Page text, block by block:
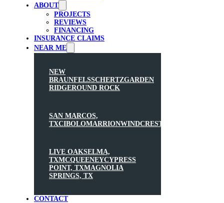
ABOUT
PROJECTS
REVIEWS
FINANCING
INSURANCE CLAIMS
NEAR ME
NEW
BRAUNFELSSCHERTZGARDEN
RIDGEROUND ROCK
SAN MARCOS,
TXCIBOLOMARRIONWINDCREST
LIVE OAKSELMA,
TXMCQUEENEYCYPRESS
POINT, TXMAGNOLIA
SPRINGS, TX
CONTACT